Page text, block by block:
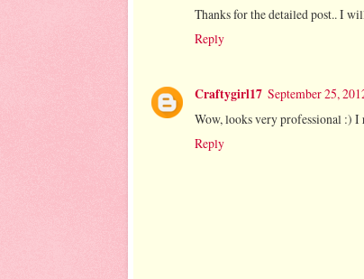
Thanks for the detailed post.. I
Reply
Craftygirl17 September 25,
Wow, looks very professional :)
Reply